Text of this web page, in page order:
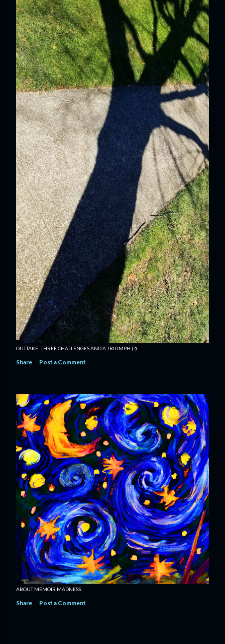
OUTTAKE: THREE CHALLENGES AND A TRIUMPH (?)
Share Post a Comment
ABOUT MEMOIR MADNESS
Share Post a Comment